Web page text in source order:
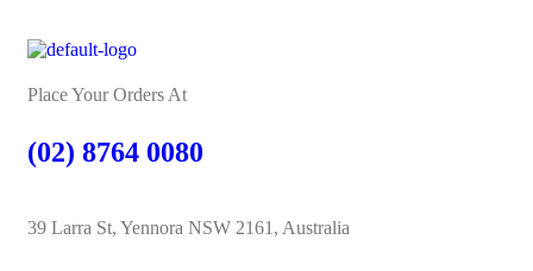
Place Your Orders At
(02) 8764 0080
39 Larra St, Yennora NSW 2161, Australia